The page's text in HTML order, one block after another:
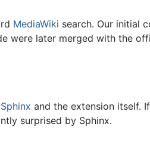
MediaWiki search. Our initial
were later merged with the
Sphinx and the extension itself.
surprised by Sphinx.